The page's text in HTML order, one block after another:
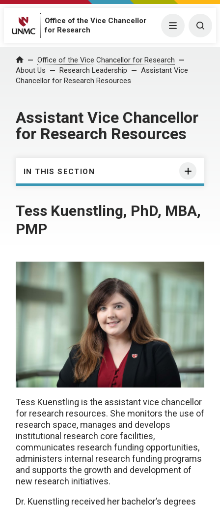
Office of the Vice Chancellor
for Research
Menu
Home Office of the Vice Chancellor for Research
About Us
Research Leadership
Assistant Vice
Chancellor for Research Resources
Assistant Vice Chancellor
for Research Resources
IN THIS SECTION
Tess Kuenstling, PhD, MBA,
PMP
Tess Kuenstling is the assistant vice chancellor
for research resources. She monitors the use of
research space, manages and develops
institutional research core facilities,
communicates research funding opportunities,
administers internal research funding programs
and supports the growth and development of
new research initiatives.
Dr. Kuenstling received her bachelor’s degrees